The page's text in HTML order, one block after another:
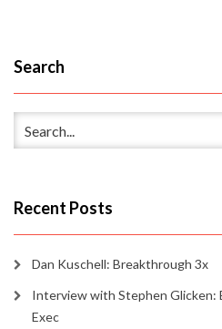
Search
Recent Posts
Dan Kuschell: Breakthrough 3x
Interview with Stephen Glicken:
Exec